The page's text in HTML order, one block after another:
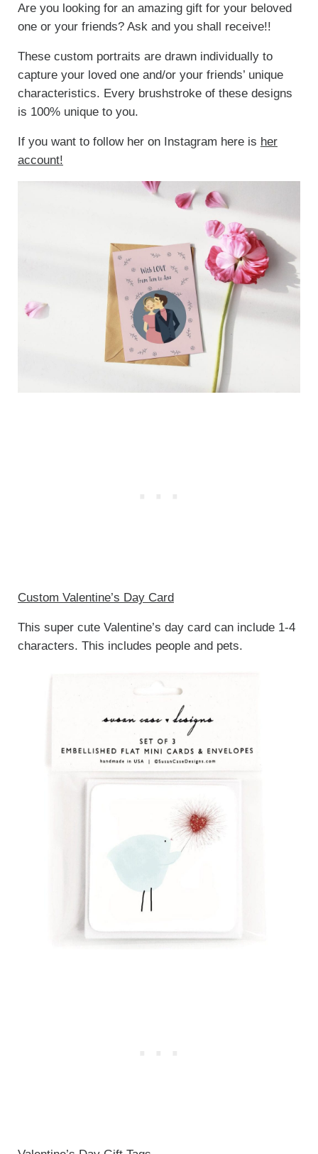
Are you looking for an amazing gift for your beloved
one or your friends? Ask and you shall receive!!
These custom portraits are drawn individually to
capture your loved one and/or your friends’ unique
characteristics. Every brushstroke of these designs
is 100% unique to you.
If you want to follow her on Instagram here is her
account!
Custom Valentine’s Day Card
This super cute Valentine’s day card can include 1-4
characters. This includes people and pets.